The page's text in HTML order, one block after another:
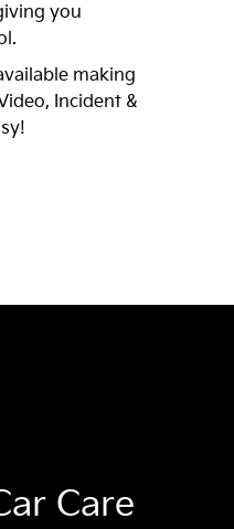
you
making
Incident &
Care